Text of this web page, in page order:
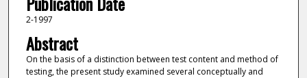
2-1997
Abstract
On the basis of a distinction between test content and method of
testing, the present study examined several conceptually and